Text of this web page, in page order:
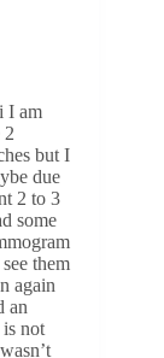
I am
2
but I
due
2 to 3
some
them
again
an
not